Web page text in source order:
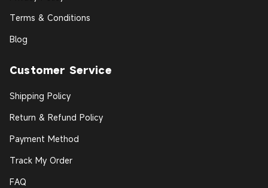
Terms & Conditions
Blog
Customer Service
Shipping Policy
Return & Refund Policy
Payment Method
Track My Order
FAQ